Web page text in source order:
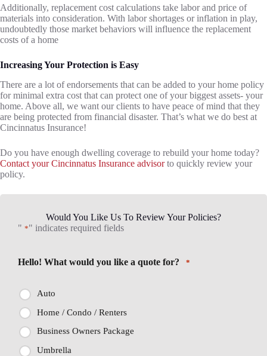
Additionally, replacement cost calculations take labor and price of
materials into consideration. With labor shortages or inflation in play,
undoubtedly those market behaviors will influence the replacement
costs of a home
Increasing Your Protection is Easy
There are a lot of endorsements that can be added to your home policy
for minimal extra cost that can protect one of your biggest assets- your
home. Above all, we want our clients to have peace of mind that they
are being protected from financial disaster. That’s what we do best at
Cincinnatus Insurance!
Do you have enough dwelling coverage to rebuild your home today?
Contact your Cincinnatus Insurance advisorto quickly review your
policy.
Would You Like Us To Review Your Policies?
" *" indicates required fields
Hello! What would you like a quote for? *
Auto
Home / Condo / Renters
Business Owners Package
Umbrella